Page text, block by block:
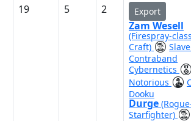
19 5 2 Export
Zam Wesell
(Firespray-
Craft)
Contraband
Cybernetics
Notorious
Dooku
Durge
Starfighter)